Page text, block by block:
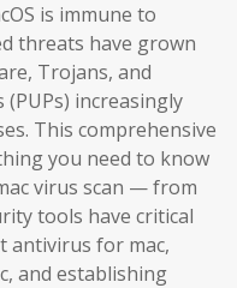
is immune to
threats have grown
Trojans, and
increasingly
This comprehensive
you need to know
virus scan — from
tools have critical
antivirus for mac,
and establishing